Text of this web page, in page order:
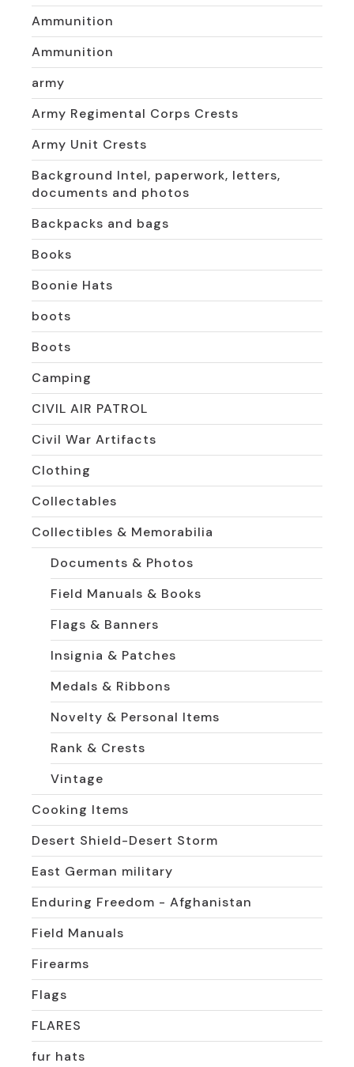
Ammunition
Ammunition
army
Army Regimental Corps Crests
Army Unit Crests
Background Intel, paperwork, letters,
documents and photos
Backpacks and bags
Books
Boonie Hats
boots
Boots
Camping
CIVIL AIR PATROL
Civil War Artifacts
Clothing
Collectables
Collectibles & Memorabilia
Documents & Photos
Field Manuals & Books
Flags & Banners
Insignia & Patches
Medals & Ribbons
Novelty & Personal Items
Rank & Crests
Vintage
Cooking Items
Desert Shield-Desert Storm
East German military
Enduring Freedom - Afghanistan
Field Manuals
Firearms
Flags
FLARES
fur hats